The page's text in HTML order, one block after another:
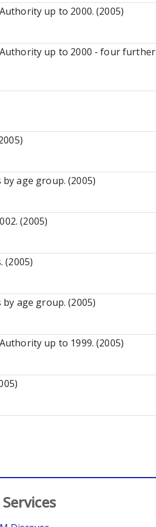
up to 2000. (2005)
up to 2000 - four further
by age group. (2005)
(2005)
(2005)
age group. (2005)
up to 1999. (2005)